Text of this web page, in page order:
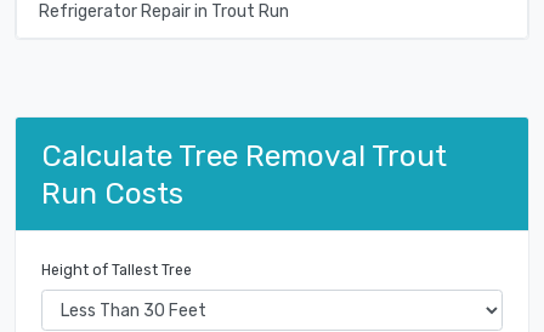
Refrigerator Repair in Trout Run
Calculate Tree Removal Trout
Run Costs
Height of Tallest Tree